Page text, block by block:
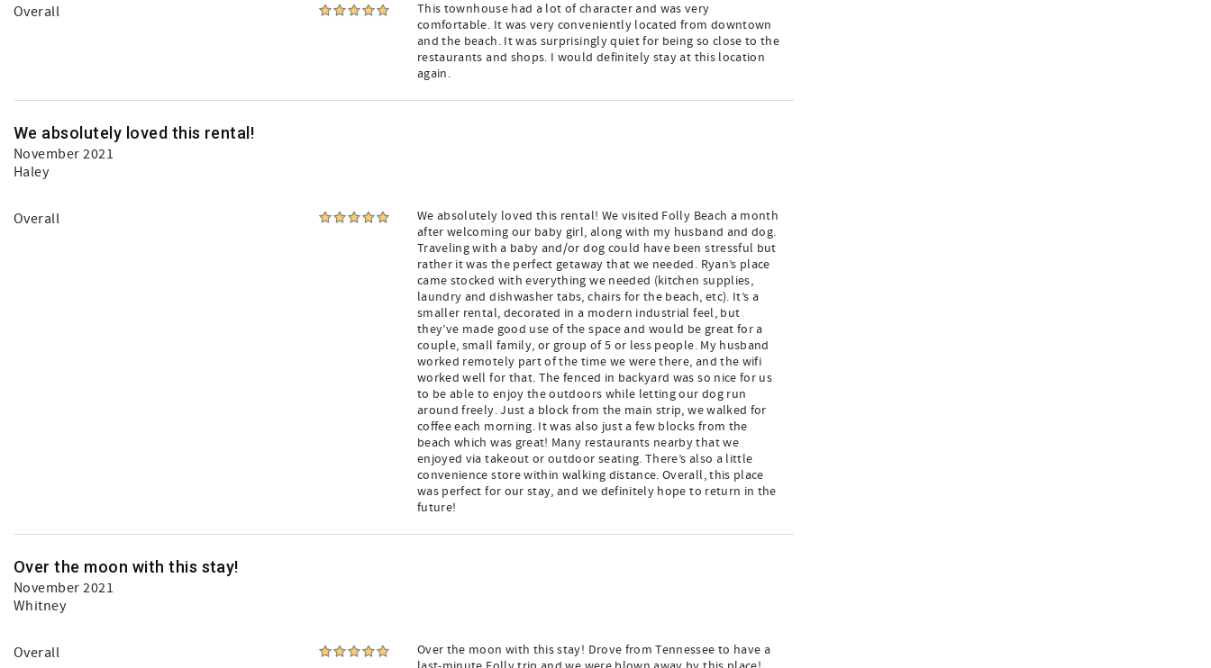
Overall
This townhouse had a lot of character and was very
comfortable. It was very conveniently located from downtown
and the beach. It was surprisingly quiet for being so close to the
restaurants and shops. I would definitely stay at this location
again.
We absolutely loved this rental!
November 2021
Haley
Overall
We absolutely loved this rental! We visited Folly Beach a month
after welcoming our baby girl, along with my husband and dog.
Traveling with a baby and/or dog could have been stressful but
rather it was the perfect getaway that we needed. Ryan’s place
came stocked with everything we needed (kitchen supplies,
laundry and dishwasher tabs, chairs for the beach, etc). It’s a
smaller rental, decorated in a modern industrial feel, but
they’ve made good use of the space and would be great for a
couple, small family, or group of 5 or less people. My husband
worked remotely part of the time we were there, and the wifi
worked well for that. The fenced in backyard was so nice for us
to be able to enjoy the outdoors while letting our dog run
around freely. Just a block from the main strip, we walked for
coffee each morning. It was also just a few blocks from the
beach which was great! Many restaurants nearby that we
enjoyed via takeout or outdoor seating. There’s also a little
convenience store within walking distance. Overall, this place
was perfect for our stay, and we definitely hope to return in the
future!
Over the moon with this stay!
November 2021
Whitney
Overall
Over the moon with this stay! Drove from Tennessee to have a